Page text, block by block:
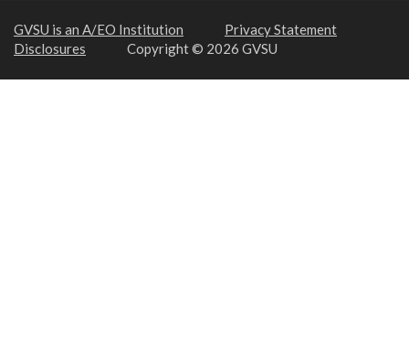
GVSU is an A/EO Institution
Privacy Statement
Disclosures
Copyright © 2026 GVSU